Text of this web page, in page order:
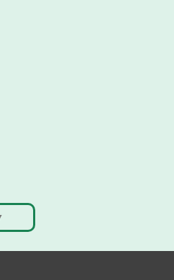
Wing St, Elgin, IL 60123
Bartlett